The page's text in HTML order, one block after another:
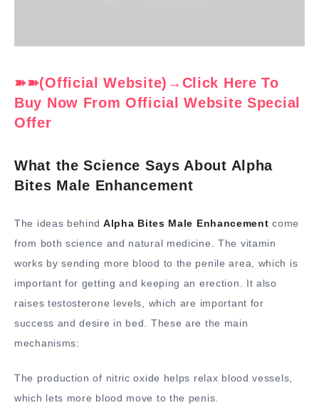
➽➽(Official Website)→Click Here To
Buy Now From Official Website Special
Offer
What the Science Says About Alpha
Bites Male Enhancement
The ideas behind Alpha Bites Male Enhancement come
from both science and natural medicine. The vitamin
works by sending more blood to the penile area, which is
important for getting and keeping an erection. It also
raises testosterone levels, which are important for
success and desire in bed. These are the main
mechanisms:
The production of nitric oxide helps relax blood vessels,
which lets more blood move to the penis.